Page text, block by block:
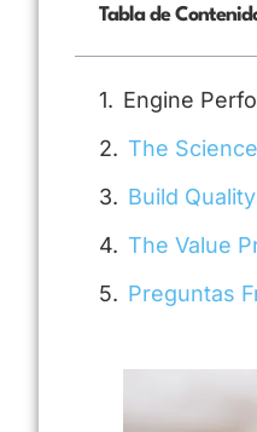
Tabla de
Engine
The
Build
The Value
Preguntas